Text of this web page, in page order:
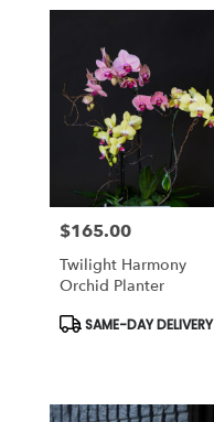
Price:
$165.00
Twilight Harmony
Orchid Planter
Product
SAME-DAY DELIVERY